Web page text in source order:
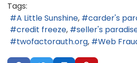
Tags:
A Little Sunshine
carder's
credit freeze
seller's
twofactorauth.org
Web